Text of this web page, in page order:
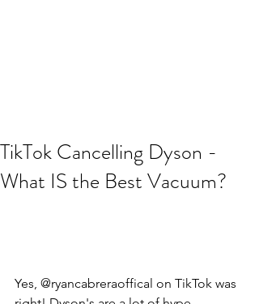
TikTok Cancelling Dyson -
What IS the Best Vacuum?
Yes, @ryancabreraoffical on TikTok was